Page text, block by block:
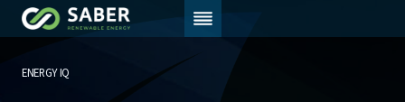
Skip
to
ENERGY IQ